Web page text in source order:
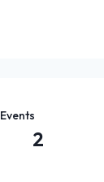
Events
2